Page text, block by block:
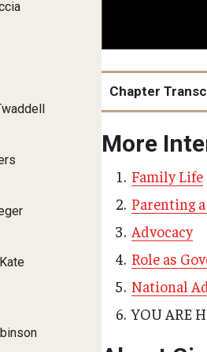
Community Integration and
Supports Brokering
Home and Community Based Services
Participant-Directed Services
IM4Q
IM4Q
IM4Q
The
Chapter
More
Family Life
Parenting
Advocacy
Role as
National
YOU ARE